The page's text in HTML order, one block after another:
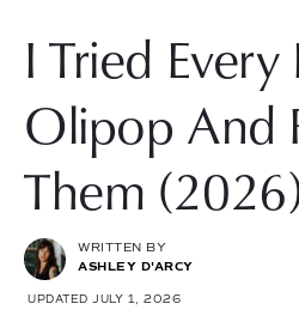
I Tried
Olipop And
Them
WRITTEN BY
ASHLEY D'ARCY
UPDATED JULY 1, 2026